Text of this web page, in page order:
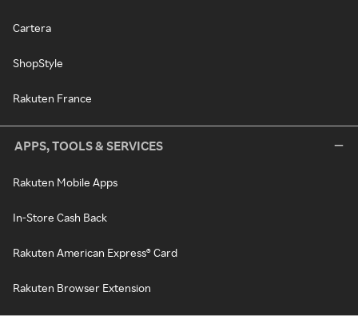
Cartera
ShopStyle
Rakuten France
APPS, TOOLS & SERVICES
Rakuten Mobile Apps
In-Store Cash Back
Rakuten American Express® Card
Rakuten Browser Extension